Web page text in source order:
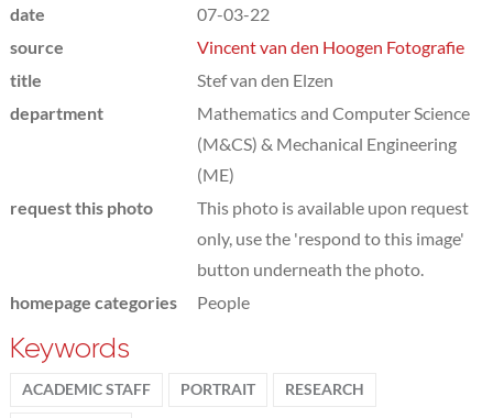
date
07-03-22
source
Vincent van den Hoogen Fotografie
title
Stef van den Elzen
department
Mathematics and Computer Science
(M&CS) & Mechanical Engineering
(ME)
request this photo
This photo is available upon request
only, use the 'respond to this image'
button underneath the photo.
homepage categories
People
Keywords
ACADEMIC STAFF PORTRAIT RESEARCH